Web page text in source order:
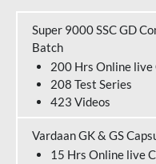
Super 9000 SSC GD
Batch
200 Hrs Online live
208 Test Series
423 Videos
Vardaan GK & GS
15 Hrs Online live